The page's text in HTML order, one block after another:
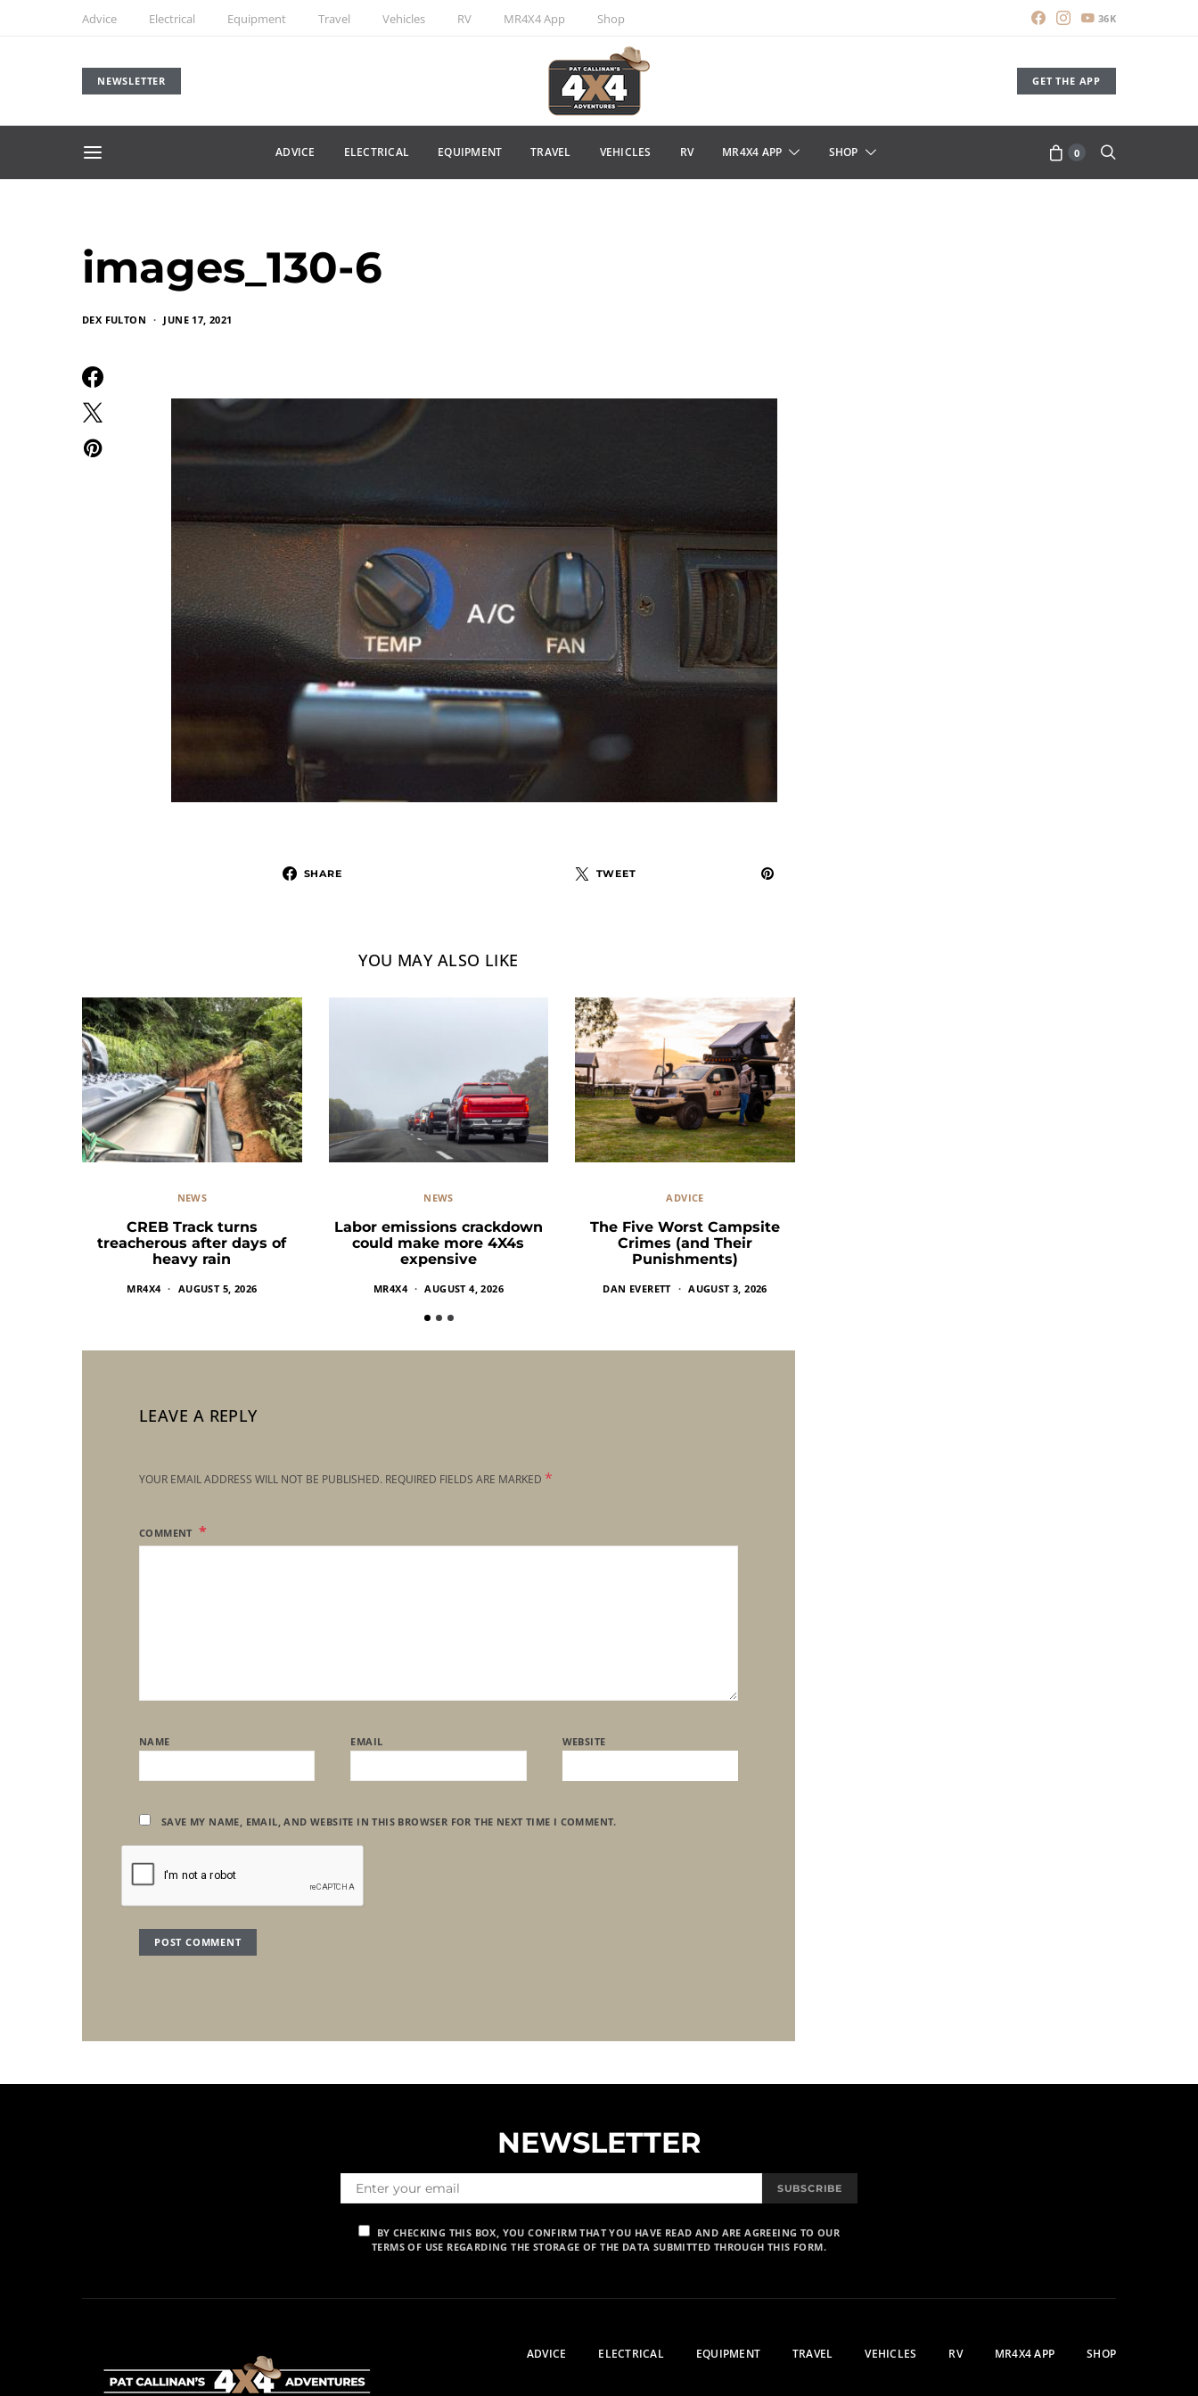
Advice Electrical Equipment Travel Vehicles RV MR4X4 App Shop 36K
NEWSLETTER GET THE APP
ADVICE ELECTRICAL EQUIPMENT TRAVEL VEHICLES RV MR4X4 APP SHOP 0
images_130-6
DEX FULTON JUNE 17, 2021
SHARE TWEET
YOU MAY ALSO LIKE
NEWS
CREB Track turns
treacherous after days of
heavy rain
MR4X4 AUGUST 5, 2026
NEWS
Labor emissions crackdown
could make more 4X4s
expensive
MR4X4 AUGUST 4, 2026
ADVICE
The Five Worst Campsite
Crimes (and Their
Punishments)
DAN EVERETT AUGUST 3, 2026
LEAVE A REPLY
YOUR EMAIL ADDRESS WILL NOT BE PUBLISHED. REQUIRED FIELDS ARE MARKED *
COMMENT
NAME EMAIL WEBSITE
SAVE MY NAME, EMAIL, AND WEBSITE IN THIS BROWSER FOR THE NEXT TIME I COMMENT.
NEWSLETTER
SUBSCRIBE
BY CHECKING THIS BOX, YOU CONFIRM THAT YOU HAVE READ AND ARE AGREEING TO OUR
TERMS OF USE REGARDING THE STORAGE OF THE DATA SUBMITTED THROUGH THIS FORM.
ADVICE ELECTRICAL EQUIPMENT TRAVEL VEHICLES RV MR4X4 APP SHOP